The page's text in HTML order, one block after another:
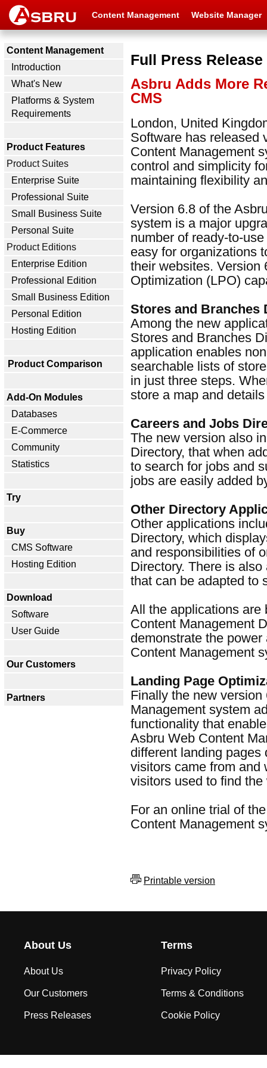
Content Management Website Manager
Content Management
Introduction
What's New
Platforms & System
Requirements
Product Features
Product Suites
Enterprise Suite
Professional Suite
Small Business Suite
Personal Suite
Product Editions
Enterprise Edition
Professional Edition
Small Business Edition
Personal Edition
Hosting Edition
Product Comparison
Add-On Modules
Databases
E-Commerce
Community
Statistics
Try
Buy
CMS Software
Hosting Edition
Download
Software
User Guide
Our Customers
Partners
Full Press
Asbru Adds More
CMS
London, United
Software has released
Content Management
control and simplicity
maintaining flexibility
Version 6.8 of the
system is a major
number of ready-to-
easy for organizations
their websites. Version
Optimization (LPO)
Stores and Branches
Among the new
Stores and Branches
application enables
searchable lists of
in just three steps.
store a map and
Careers and Jobs
The new version also
Directory, that when
to search for jobs and
jobs are easily added
Other Directory
Other applications
Directory, which
and responsibilities of
Directory. There is
that can be adapted to
All the applications are
Content Management
demonstrate the
Content Management
Landing Page
Finally the new
Management system
functionality that
Asbru Web Content
different landing
visitors came from and
visitors used to find the
For an online trial of
Content Management
Printable version
About Us
About Us
Our Customers
Press Releases
Terms
Privacy Policy
Terms & Conditions
Cookie Policy